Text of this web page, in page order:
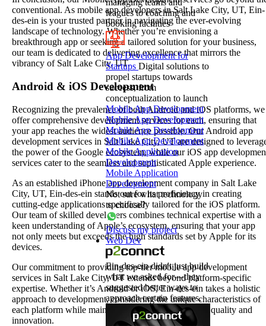
conventional. As mobile app developers in Salt Lake City, UT, Ein-
des-ein is your trusted partner in navigating the ever-evolving
landscape of technology. Whether you’re envisioning a
breakthrough app or seeking a tailored solution for your business,
our team is dedicated to delivering excellence that mirrors the
vibrancy of Salt Lake City, UT.
Android & iOS Development
Recognizing the prevalence of both Android and iOS platforms, we
offer comprehensive development services for each, ensuring that
your app reaches the widest audience possible. Our Android app
development services in Salt Lake City, UT are designed to
the power of the Google ecosystem, while our iOS app
services cater to the seamless and sophisticated Apple experience.
As an established iPhone app development company in Salt Lake
City, UT, Ein-des-ein stands out for its proficiency in creating
cutting-edge applications specifically tailored for the iOS platform.
Our team of skilled developers combines technical expertise with a
keen understanding of Apple’s ecosystem, ensuring that your app
not only meets but exceeds the high standards set by Apple for its
devices.
Our commitment to providing top-tier mobile app development
services in Salt Lake City, UT extends beyond platform-specific
expertise. Whether it’s Android or iOS, Ein-des-ein takes a holistic
approach to development, considering the unique characteristics of
each platform while maintaining a consistent level of quality and
innovation.
leagues to coaching and
booking facilities
App Development for
Startups Digital solutions to
propel startups towards
success, from
conceptualization to launch
Mobile App Development
Mobile App Development
Mobile App Development
Mobile App Development
Mobile Application
Development
Mobile Application
Development
Not sure what technology
to choose?
Discuss my project
Web Dev
Ein-des-ein didn't just build
what we asked for—they
suggested better ways to
approach certain features.